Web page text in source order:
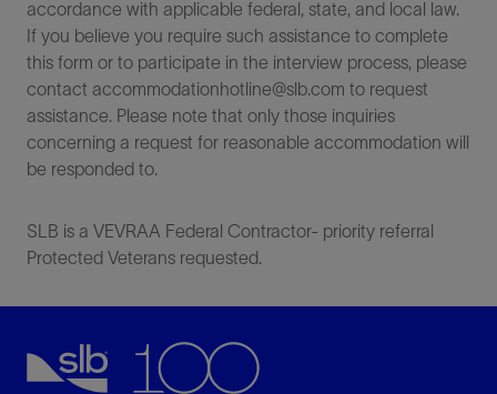
accordance with applicable federal, state, and local law.
If you believe you require such assistance to complete
this form or to participate in the interview process, please
contact accommodationhotline@slb.com to request
assistance. Please note that only those inquiries
concerning a request for reasonable accommodation will
be responded to.
SLB is a VEVRAA Federal Contractor- priority referral
Protected Veterans requested.